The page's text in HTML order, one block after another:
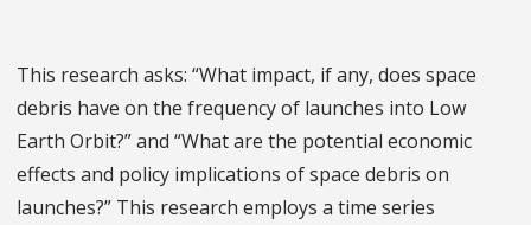
This research asks: “What impact, if any, does space
debris have on the frequency of launches into Low
Earth Orbit?” and “What are the potential economic
effects and policy implications of space debris on
launches?” This research employs a time series